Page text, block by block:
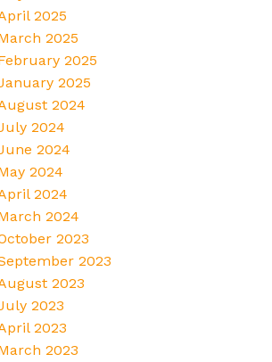
2025
2025
2025
2025
2024
2024
2024
2024
2024
2024
2023
2023
2023
2023
2023
2023